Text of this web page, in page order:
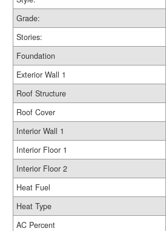
Grade:
Stories:
Foundation
Exterior Wall 1
Roof Structure
Roof Cover
Interior Wall 1
Interior Floor 1
Interior Floor 2
Heat Fuel
Heat Type
AC Percent